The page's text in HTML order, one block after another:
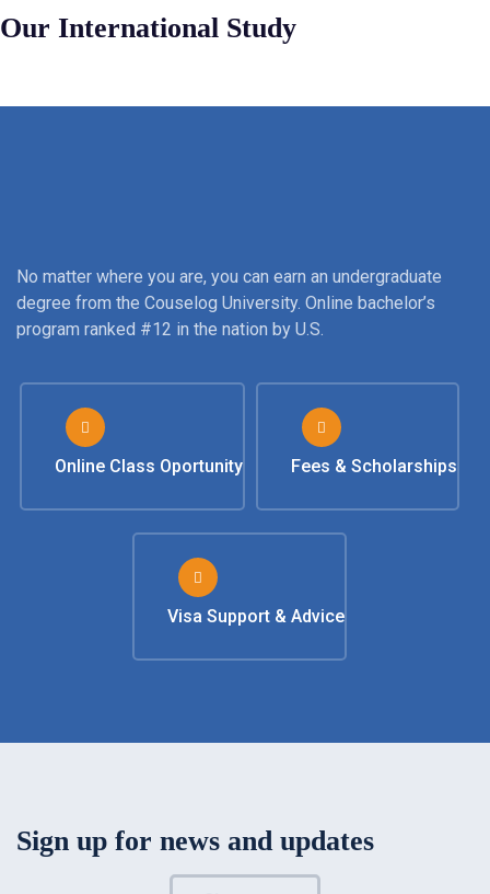
Our International Study
No matter where you are, you can earn an undergraduate
degree from the Couselog University. Online bachelor’s
program ranked #12 in the nation by U.S.
Online Class Oportunity Fees & Scholarships
Visa Support & Advice
Sign up for news and updates